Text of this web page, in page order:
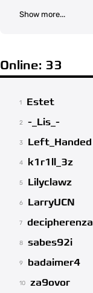
Show more...
Online: 33
1 Estet
2 -_Lis_-
3 Left_Handed
4 k1r1ll_3z
5 Lilyclawz
6 LarryUCN
7 decipherenza
8 sabes92i
9 badaimer4
10 za9ovor